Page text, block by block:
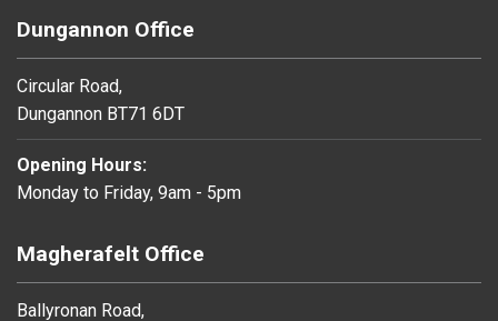
Dungannon Office
Circular Road,
Dungannon BT71 6DT
Opening Hours:
Monday to Friday, 9am - 5pm
Magherafelt Office
Ballyronan Road,